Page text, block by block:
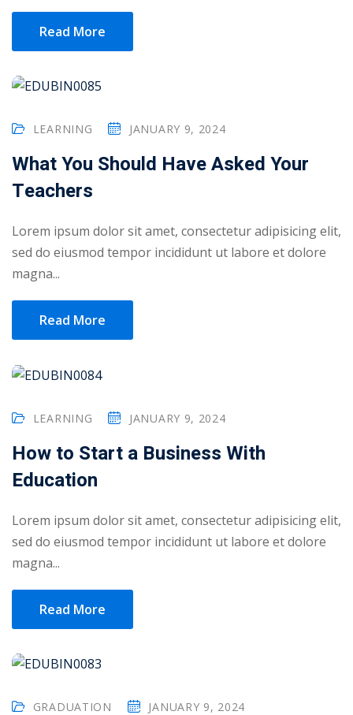
Read More
LEARNING JANUARY 9, 2024
What You Should Have Asked Your
Teachers
Lorem ipsum dolor sit amet, consectetur adipisicing elit,
sed do eiusmod tempor incididunt ut labore et dolore
magna...
Read More
LEARNING JANUARY 9, 2024
How to Start a Business With
Education
Lorem ipsum dolor sit amet, consectetur adipisicing elit,
sed do eiusmod tempor incididunt ut labore et dolore
magna...
Read More
GRADUATION JANUARY 9, 2024